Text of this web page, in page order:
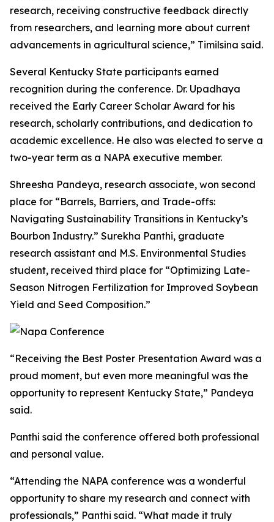
research, receiving constructive feedback directly
from researchers, and learning more about current
advancements in agricultural science,” Timilsina said.
Several Kentucky State participants earned
recognition during the conference. Dr. Upadhaya
received the Early Career Scholar Award for his
research, scholarly contributions, and dedication to
academic excellence. He also was elected to serve a
two-year term as a NAPA executive member.
Shreesha Pandeya, research associate, won second
place for “Barrels, Barriers, and Trade-offs:
Navigating Sustainability Transitions in Kentucky’s
Bourbon Industry.” Surekha Panthi, graduate
research assistant and M.S. Environmental Studies
student, received third place for “Optimizing Late-
Season Nitrogen Fertilization for Improved Soybean
Yield and Seed Composition.”
“Receiving the Best Poster Presentation Award was a
proud moment, but even more meaningful was the
opportunity to represent Kentucky State,” Pandeya
said.
Panthi said the conference offered both professional
and personal value.
“Attending the NAPA conference was a wonderful
opportunity to share my research and connect with
professionals,” Panthi said. “What made it truly